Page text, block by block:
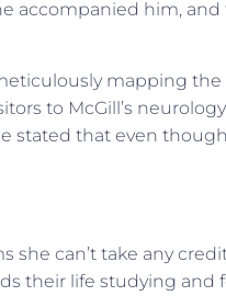
accompanied him, and
mapping the
to McGill’s
that even
can’t take any
their life studying and